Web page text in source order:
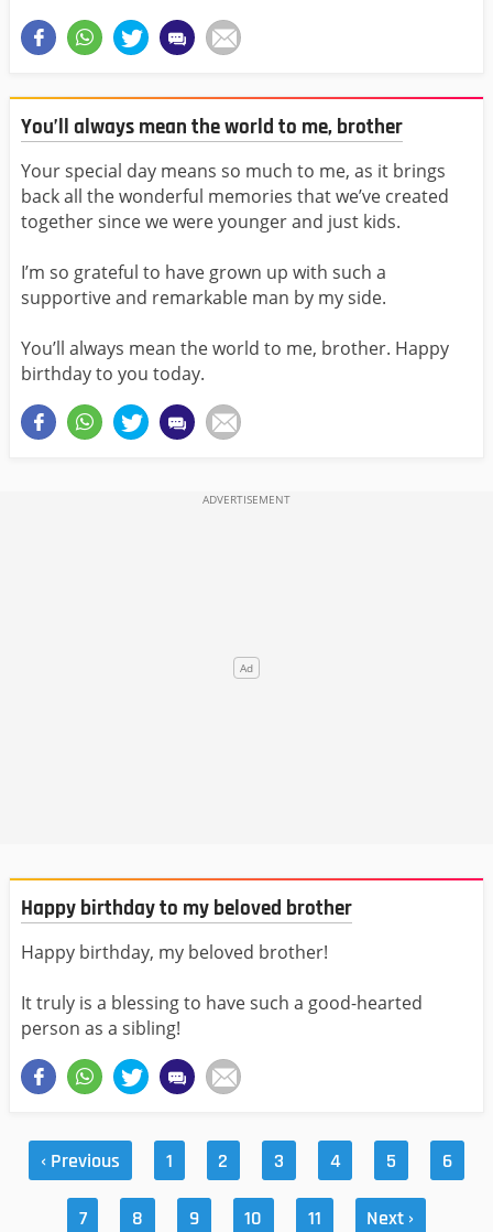
You’ll always mean the world to me, brother
Your special day means so much to me, as it brings
back all the wonderful memories that we’ve created
together since we were younger and just kids.
I’m so grateful to have grown up with such a
supportive and remarkable man by my side.
You’ll always mean the world to me, brother. Happy
birthday to you today.
Happy birthday to my beloved brother
Happy birthday, my beloved brother!
It truly is a blessing to have such a good-hearted
person as a sibling!
‹ Previous 1 2 3 4 5 6
7 8 9 10 11 Next ›